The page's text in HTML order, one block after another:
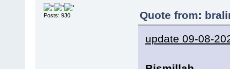
Posts: 930
Quote from:
update 09-08-